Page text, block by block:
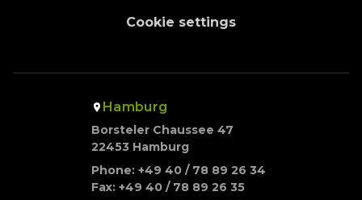
Cookie settings
Hamburg
Borsteler Chaussee 47
22453 Hamburg
Phone: +49 40 / 78 89 26 34
Fax: +49 40 / 78 89 26 35